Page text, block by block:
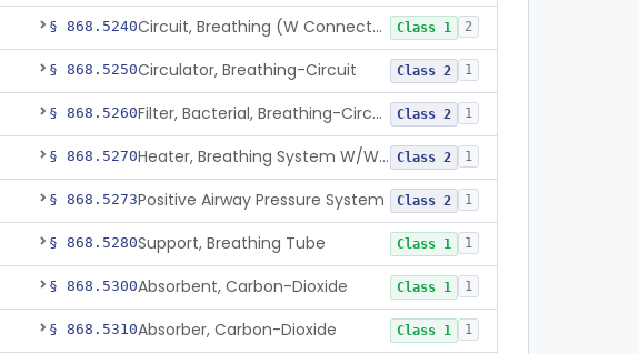
§ 868.5240 Circuit, Breathing (W Connector, Adaptor, Y Piece) Class 1 2
§ 868.5250Circulator, Breathing-Circuit Class 2 1
§ 868.5260 Filter, Bacterial, Breathing-Circuit Class 2 1
§ 868.5270 Heater, Breathing System W/Wo Controller (Not Humidifier Or Nebulizer Class 2 1
§ 868.5273Positive Airway Pressure System Class 2 1
§ 868.5280Support, Breathing Tube Class 1 1
§ 868.5300Absorbent, Carbon-Dioxide Class 1 1
§ 868.5310Absorber, Carbon-Dioxide Class 1 1